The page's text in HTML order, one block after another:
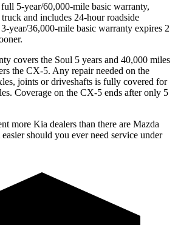
5-year/60,000-mile basic warranty,
and includes 24-hour roadside
year/36,000-mile basic warranty expires 2
covers the Soul 5 years and 40,000 miles
the CX-5. Any repair needed on the
joints or driveshafts is fully covered for
Coverage on the CX-5 ends after only 5
more Kia dealers than there are Mazda
easier should you ever need service under